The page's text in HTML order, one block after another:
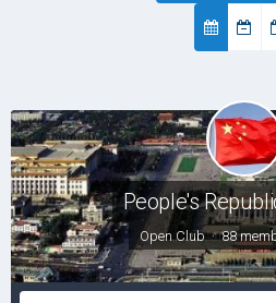
People's
Open Club · 88